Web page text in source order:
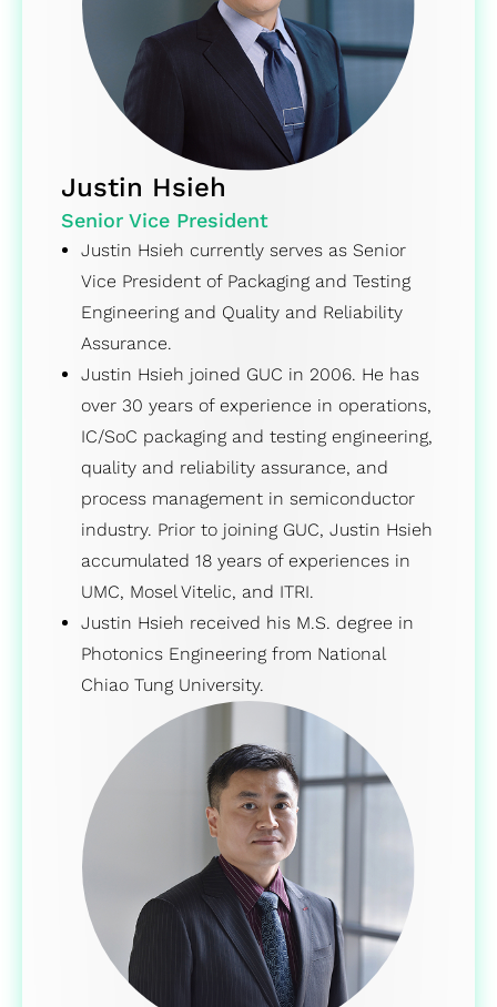
Justin Hsieh
Senior Vice President
Justin Hsieh currently serves as Senior
Vice President of Packaging and Testing
Engineering and Quality and Reliability
Assurance.
Justin Hsieh joined GUC in 2006. He has
over 30 years of experience in operations,
IC/SoC packaging and testing engineering,
quality and reliability assurance, and
process management in semiconductor
industry. Prior to joining GUC, Justin Hsieh
accumulated 18 years of experiences in
UMC, Mosel Vitelic, and ITRI.
Justin Hsieh received his M.S. degree in
Photonics Engineering from National
Chiao Tung University.